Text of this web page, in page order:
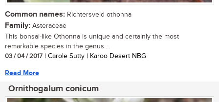
Common names: Richtersveld othonna
Family: Asteraceae
This bonsai-like Othonna is unique and certainly the most
remarkable species in the genus....
03 / 04 / 2017 | Carole Sutty | Karoo Desert NBG
Read More
Ornithogalum conicum